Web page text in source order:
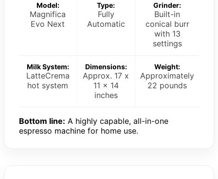
Model:
Magnifica
Evo Next
Type:
Fully
Automatic
Grinder:
Built-in
conical burr
with 13
settings
Milk System:
LatteCrema
hot system
Dimensions:
Approx. 17 x
11 x 14
inches
Weight:
Approximately
22 pounds
Bottom line: A highly capable, all-in-one
espresso machine for home use.